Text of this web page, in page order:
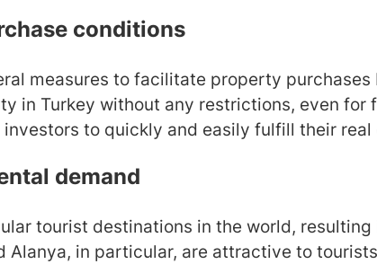
conditions
measures to facilitate property
in Turkey without any restrictions, even for
to quickly and easily fulfill their real
demand
tourist destinations in the world,
Alanya, in particular, are attractive to